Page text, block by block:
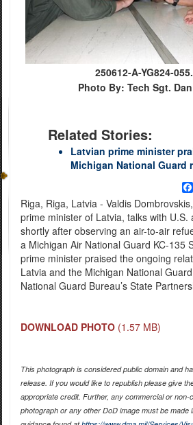
250612-A-YG824-
Photo By: Tech Sgt.
Related Stories:
Latvian prime minister
Michigan National Guard
Riga, Riga, Latvia - Valdis
prime minister of Latvia, talks with U.S.
shortly after observing an air-to-air
a Michigan Air National Guard KC-135
prime minister praised the ongoing
Latvia and the Michigan National
National Guard Bureau’s State
DOWNLOAD PHOTO (1.57 MB)
This photograph is considered public domain and
release. If you would like to republish please give
appropriate credit. Further, any commercial or non-
photograph or any other DoD image must be made